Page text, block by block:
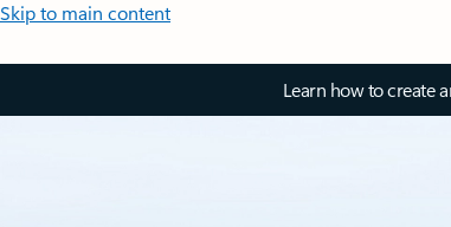
Skip to main content
Learn how to create